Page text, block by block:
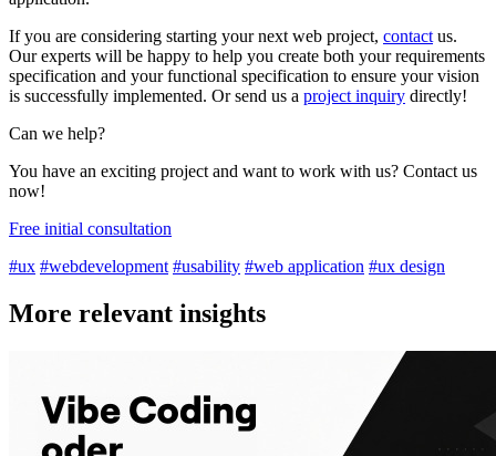
If you are considering starting your next web project, contactus.
Our experts will be happy to help you create both your requirements
specification and your functional specification to ensure your vision
is successfully implemented. Or send us a project inquiry directly!
Can we help?
You have an exciting project and want to work with us? Contact us
now!
Free initial consultation
#ux #webdevelopment #usability #web application #ux design
More relevant insights